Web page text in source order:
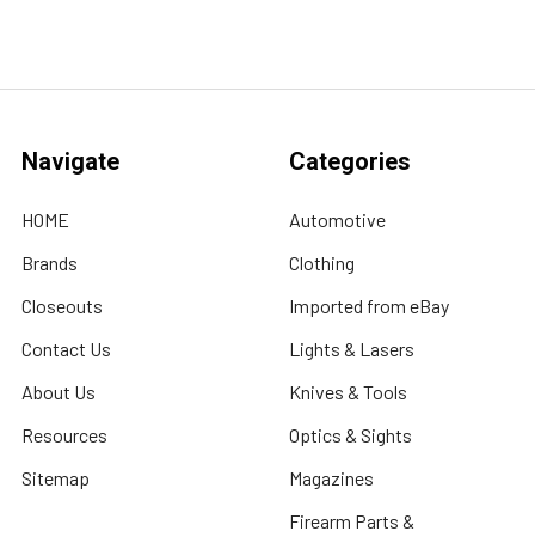
Navigate
HOME
Brands
Closeouts
Contact Us
About Us
Resources
Sitemap
Categories
Automotive
Clothing
Imported from eBay
Lights & Lasers
Knives & Tools
Optics & Sights
Magazines
Firearm Parts &